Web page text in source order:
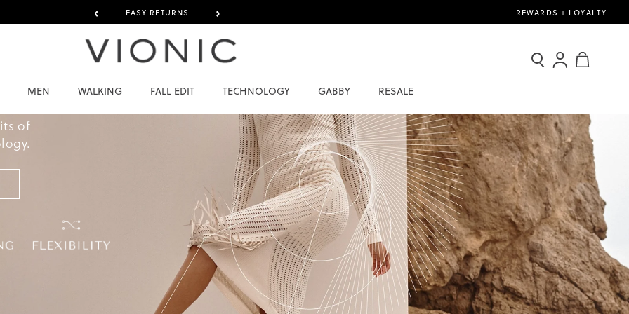
‹ EASY RETURNS › REWARDS + LOYALTY
MEN WALKING FALL EDIT TECHNOLOGY GABBY RESALE
SearchSign
Now
My Cart
of